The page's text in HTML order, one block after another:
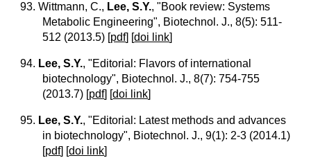
93. Wittmann, C., Lee, S.Y., "Book review: Systems
Metabolic Engineering", Biotechnol. J., 8(5): 511-
512 (2013.5) [pdf] [doi link]
94. Lee, S.Y., "Editorial: Flavors of international
biotechnology", Biotechnol. J., 8(7): 754-755
(2013.7) [pdf] [doi link]
95. Lee, S.Y., "Editorial: Latest methods and advances
in biotechnology", Biotechnol. J., 9(1): 2-3 (2014.1)
[pdf] [doi link]